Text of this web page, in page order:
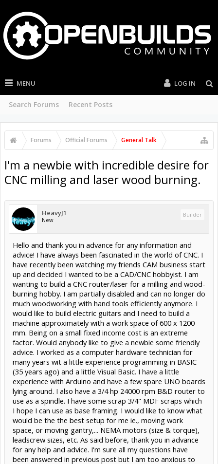
MENU
Search Forums Recent Posts
LOG IN
Forums Official Forums General Talk
I'm a newbie with incredible desire for
CNC milling and laser wood burning.
HeavyJ1
New
Builder
Hello and thank you in advance for any information and
advice! I have always been fascinated in the world of CNC. I
have recently been watching my friends CAM business start
up and decided I wanted to be a CAD/CNC hobbyist. I am
wanting to build a CNC router/laser for a milling and wood-
burning hobby. I am partially disabled and can no longer do
much woodworking with hand tools efficiently anymore. I
would like to build electric guitars and I need to build a
machine approximately with a work space of 600 x 1200
mm. Being on a small fixed income cost is an extreme
factor. Would anybody like to give a newbie some friendly
advice. I worked as a computer hardware technician for
many years wit a little experience programming in BASIC
(35 years ago) and a little Visual Basic. I have a little
experience with Arduino and have a few spare UNO boards
lying around. I also have a 3/4 hp 24000 rpm B&D router to
use as a spindle. I have some scrap 3/4" MDF scraps which
I hope I can use as base framing. I would like to know what
would be the the best setup for me ie., moving work
space, or moving gantry,... NEMA motors (size & torque),
leadscrew sizes, etc. As said before, thank you in advance
for any help and advice. I'm sure all my questions have
been answered in previous post but I am too anxious to